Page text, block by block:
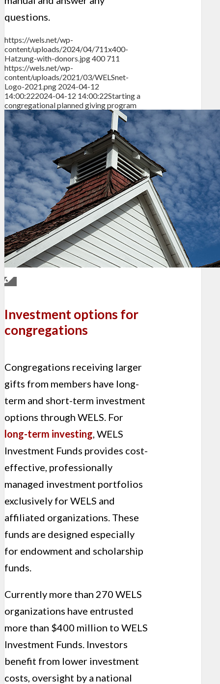
questions.
https://wels.net/wp-
content/uploads/2024/04/711x400-
Hatzung-with-donors.jpg400 711
https://wels.net/wp-
content/uploads/2021/03/WELSnet-
Logo-2021.png 2024-04-12
14:00:222024-04-12 14:00:22Starting a
congregational planned giving program
Investment options for
congregations
Congregations receiving larger
gifts from members have long-
term and short-term investment
options through WELS. For
long-term investing, WELS
Investment Funds provides cost-
effective, professionally
managed investment portfolios
exclusively for WELS and
affiliated organizations. These
funds are designed especially
for endowment and scholarship
funds.
Currently more than 270 WELS
organizations have entrusted
more than $400 million to WELS
Investment Funds. Investors
benefit from lower investment
costs, oversight by a national